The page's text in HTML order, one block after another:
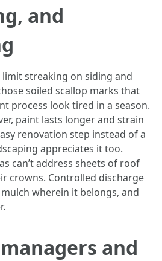
and
streaking on siding and
soiled scallop marks that
process look tired in a season.
paint lasts longer and strain
renovation step instead of a
appreciates it too.
can’t address sheets of roof
crowns. Controlled discharge
wherein it belongs, and
and